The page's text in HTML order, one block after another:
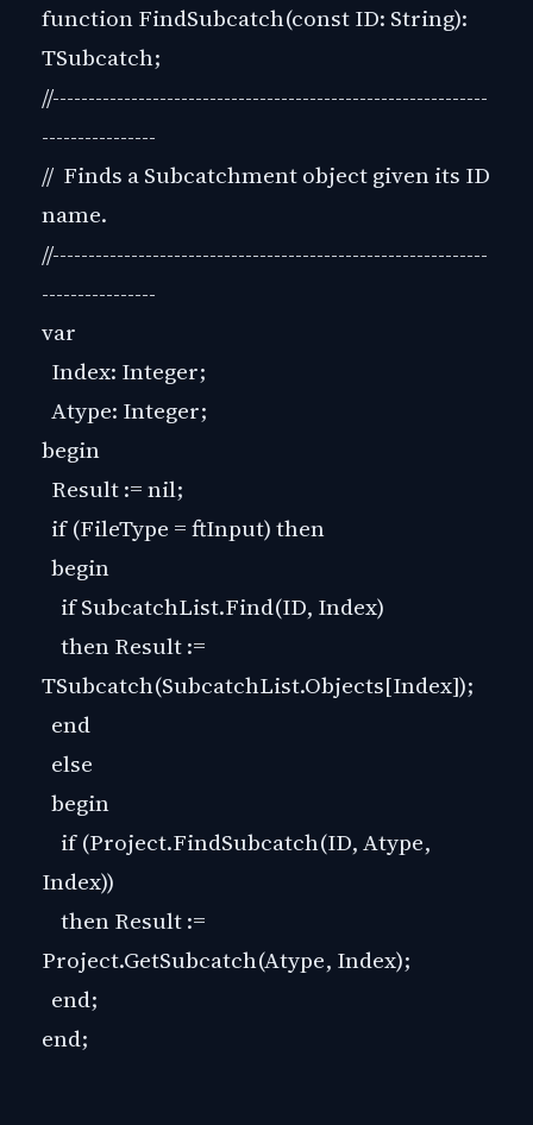
function FindSubcatch(const ID: String):
TSubcatch;
//-------------------------------------------------------------
----------------
// Finds a Subcatchment object given its ID
name.
//-------------------------------------------------------------
----------------
var
Index: Integer;
Atype: Integer;
begin
Result := nil;
if (FileType = ftInput) then
begin
if SubcatchList.Find(ID, Index)
then Result :=
TSubcatch(SubcatchList.Objects[Index]);
end
else
begin
if (Project.FindSubcatch(ID, Atype,
Index))
then Result :=
Project.GetSubcatch(Atype, Index);
end;
end;